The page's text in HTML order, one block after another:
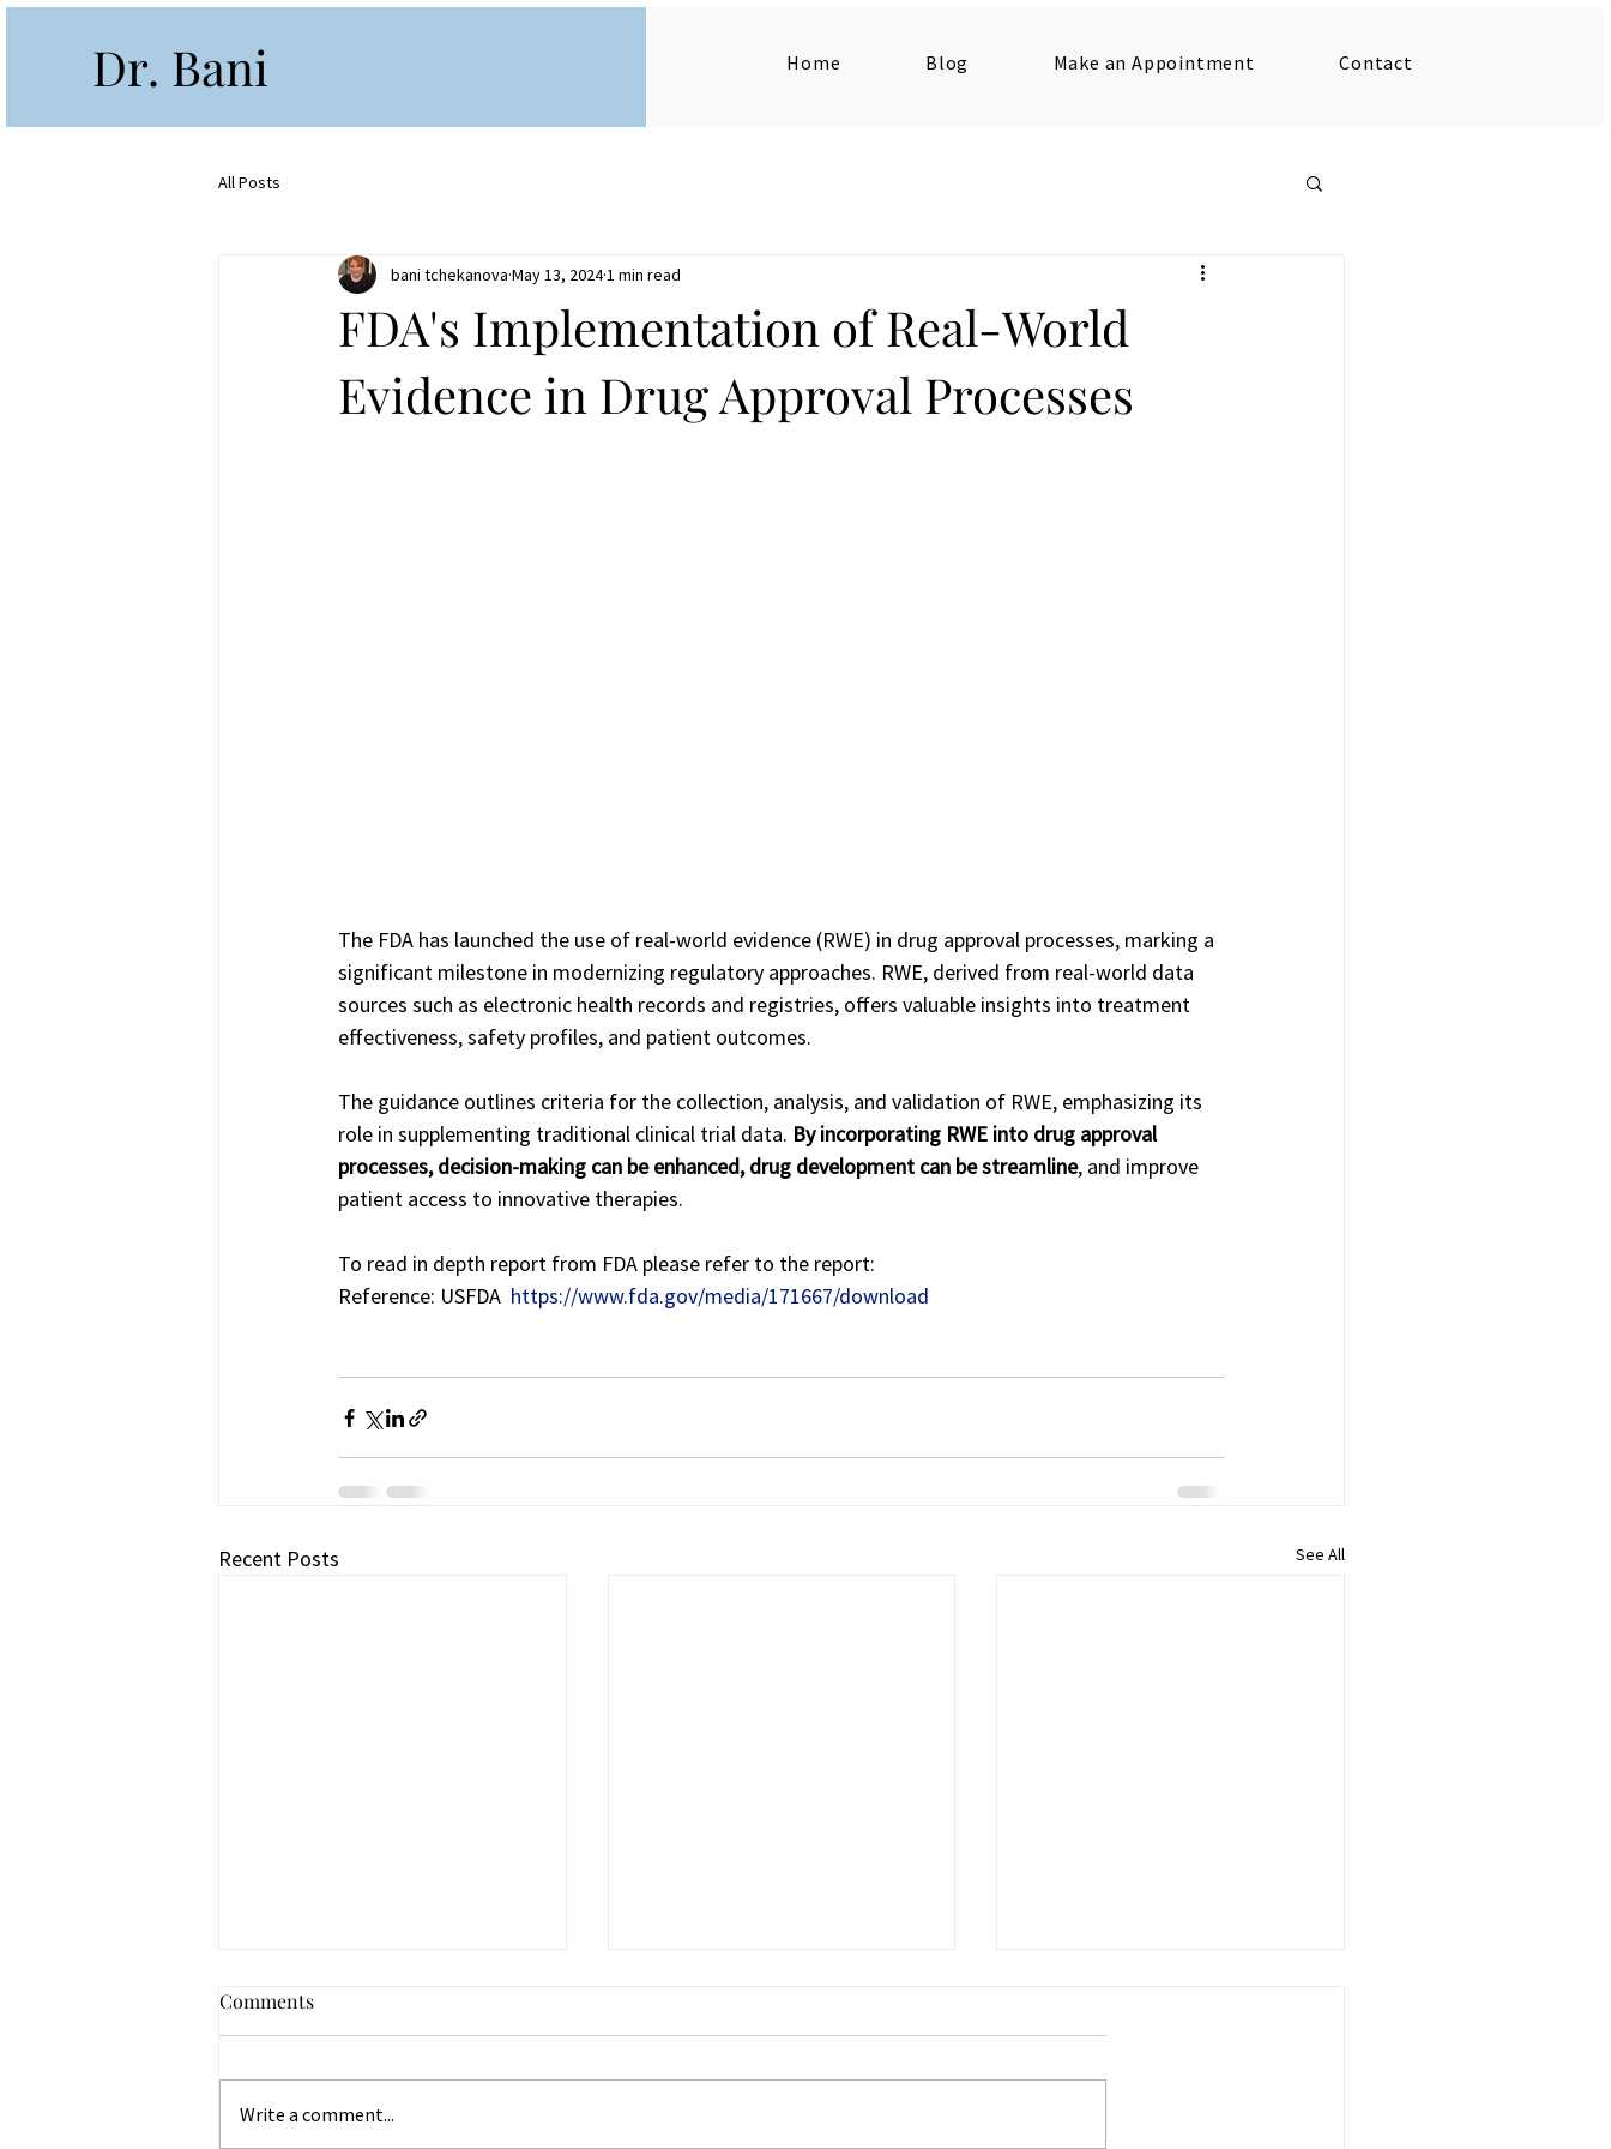
Dr. Bani Home Blog Make an Appointment Contact
All Posts
FDA's Implementation of Real-World
Evidence in Drug Approval Processes
bani tchekanova May 13, 2024 1 min read
The FDA has launched the use of real-world evidence (RWE) in drug approval processes, marking a
significant milestone in modernizing regulatory approaches. RWE, derived from real-world data
sources such as electronic health records and registries, offers valuable insights into treatment
effectiveness, safety profiles, and patient outcomes.
The guidance outlines criteria for the collection, analysis, and validation of RWE, emphasizing its
role in supplementing traditional clinical trial data. By incorporating RWE into drug approval
processes, decision-making can be enhanced, drug development can be streamline, and improve
patient access to innovative therapies.
To read in depth report from FDA please refer to the report:
Reference: USFDA https://www.fda.gov/media/171667/download
Recent Posts See All
Comments
Write a comment...